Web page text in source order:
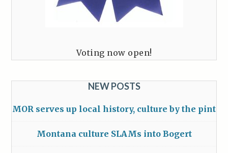
Voting now open!
NEW POSTS
MOR serves up local history, culture by the pint
Montana culture SLAMs into Bogert